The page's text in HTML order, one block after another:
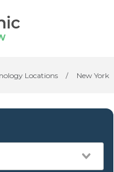
Locations / New York